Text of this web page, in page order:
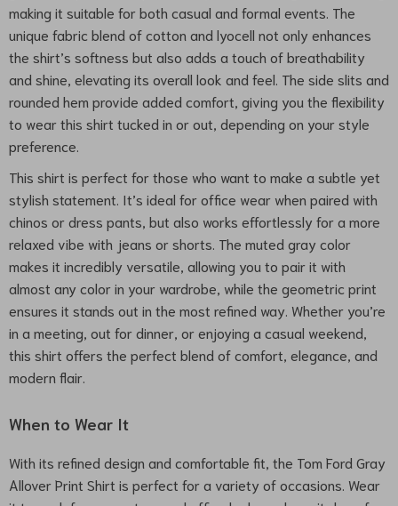
making it suitable for both casual and formal events. The
unique fabric blend of cotton and lyocell not only enhances
the shirt’s softness but also adds a touch of breathability
and shine, elevating its overall look and feel. The side slits and
rounded hem provide added comfort, giving you the flexibility
to wear this shirt tucked in or out, depending on your style
preference.
This shirt is perfect for those who want to make a subtle yet
stylish statement. It’s ideal for office wear when paired with
chinos or dress pants, but also works effortlessly for a more
relaxed vibe with jeans or shorts. The muted gray color
makes it incredibly versatile, allowing you to pair it with
almost any color in your wardrobe, while the geometric print
ensures it stands out in the most refined way. Whether you’re
in a meeting, out for dinner, or enjoying a casual weekend,
this shirt offers the perfect blend of comfort, elegance, and
modern flair.
When to Wear It
With its refined design and comfortable fit, the Tom Ford Gray
Allover Print Shirt is perfect for a variety of occasions. Wear